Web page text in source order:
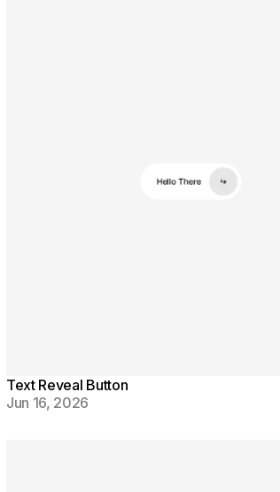
Text Reveal Button
Jun 16, 2026